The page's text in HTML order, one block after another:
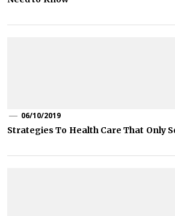
06/10/2019
Strategies To Health Care That Only